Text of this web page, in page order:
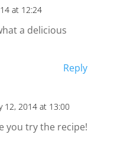
at 12:24
a delicious
Reply
12, 2014 at 13:00
you try the recipe!